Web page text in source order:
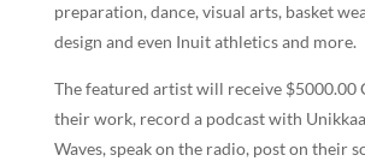
preparation, dance, visual arts, basket
design and even Inuit athletics and more.
The featured artist will receive $5000.00
their work, record a podcast with
Waves, speak on the radio, post on their